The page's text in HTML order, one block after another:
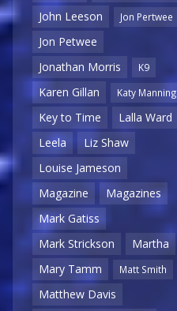
John Leeson
Jon Pertwee
Jon Petwee
Jonathan Morris
K9
Karen Gillan Katy Manning
Key to Time
Lalla Ward
Leela
Liz Shaw
Louise Jameson
Magazine
Magazines
Mark Gatiss
Mark Strickson
Martha
Mary Tamm
Matt Smith
Matthew Davis